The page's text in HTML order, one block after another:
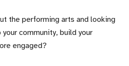
the performing arts and looking
community, build your
engaged?